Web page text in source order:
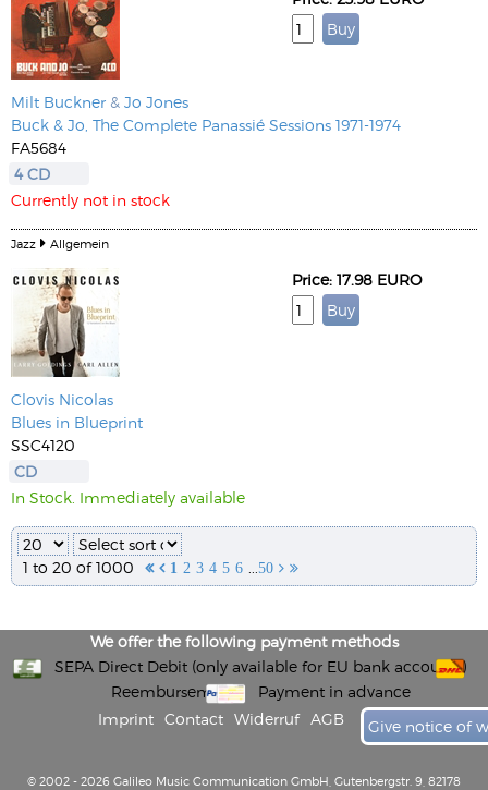
Milt Buckner & Jo Jones
Buck & Jo, The Complete Panassié Sessions 1971-1974
FA5684
4 CD
Currently not in stock
Jazz Allgemein
Clovis Nicolas
Blues in Blueprint
SSC4120
CD
In Stock. Immediately available
Price: 17.98 EURO
1 to 20 of 1000   1 2 3 4 5 6 50  
We offer the following payment methods
SEPA Direct Debit (only available for EU bank accounts)
Reembursement
Payment in advance
Imprint
Contact Widerruf AGB Give notice of
© 2002 - 2026 Galileo Music Communication GmbH, Gutenbergstr. 9, 82178